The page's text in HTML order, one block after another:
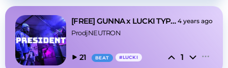
[FREE] GUNNA x LUCKI TYPE BEAT - 'PRESIDENT' 4 years ago
ProdjNEUTRON
21 BEAT #LUCKI 1